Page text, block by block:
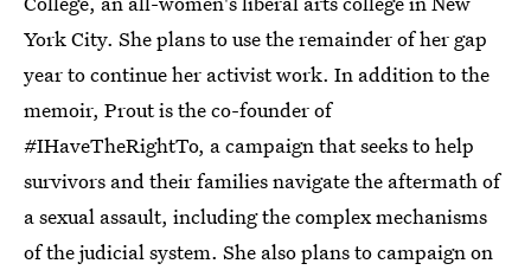
York City. She plans to use the remainder of her gap
year to continue her activist work. In addition to the
memoir, Prout is the co-founder of
#IHaveTheRightTo, a campaign that seeks to help
survivors and their families navigate the aftermath of
a sexual assault, including the complex mechanisms
of the judicial system. She also plans to campaign on